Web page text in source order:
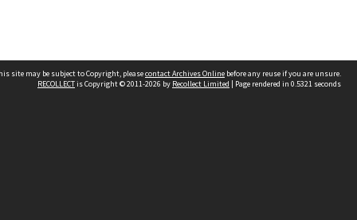
site may be subject to Copyright, pleasecontact Archives Online before any reuse if you are unsure.
RECOLLECTis Copyright © 2011-2026 by Recollect Limited | Page rendered in 0.5321 seconds